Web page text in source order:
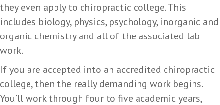
they even apply to chiropractic college. This
includes biology, physics, psychology, inorganic and
organic chemistry and all of the associated lab
work.
If you are accepted into an accredited chiropractic
college, then the really demanding work begins.
You’ll work through four to five academic years,